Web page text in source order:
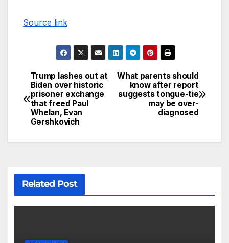
Source link
What parents should
know after report
suggests tongue-tie
may be over-
diagnosed
Trump lashes out at
Biden over historic
prisoner exchange
that freed Paul
Whelan, Evan
Gershkovich
Related Post